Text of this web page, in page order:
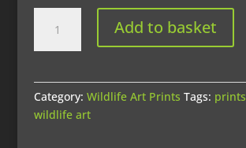
Gansey
Add to basket
Category: Wildlife Art Prints Tags: prints
wildlife art